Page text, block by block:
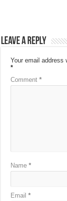
Leave a Reply
Your email address
*
Comment*
Name*
Email*